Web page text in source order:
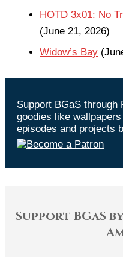
HOTD 3x01: No
(June 21, 2026)
Widow’s Bay
Support BGaS through
goodies like
episodes and projects
Support BGaS